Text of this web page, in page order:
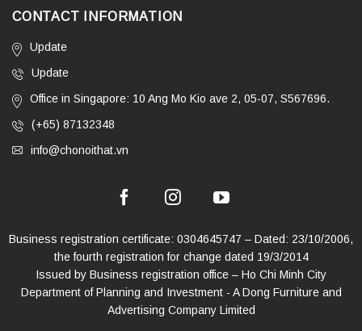
CONTACT INFORMATION
Update
Update
Office in Singapore: 10 Ang Mo Kio ave 2, 05-07, S567696.
(+65) 87132348
info@chonoithat.vn
Business registration certificate: 0304645747 – Dated: 23/10/2006,
the fourth registration for change dated 19/3/2014
Issued by Business registration office – Ho Chi Minh City
Department of Planning and Investment - A Dong Furniture and
Advertising Company Limited